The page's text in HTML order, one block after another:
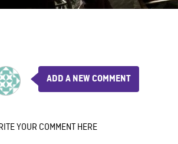
ADD A NEW COMMENT
YOUR COMMENT HERE